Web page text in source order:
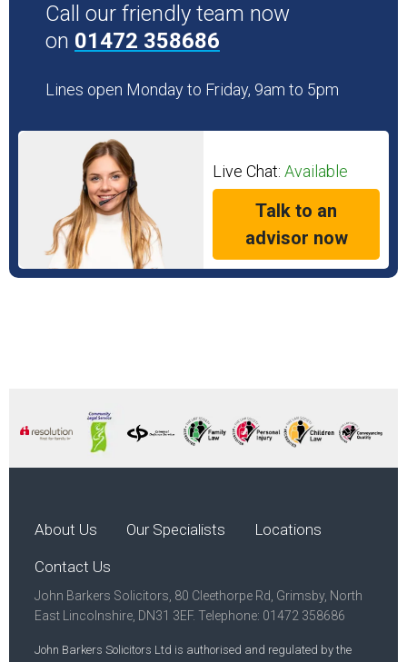
Call our friendly team now
on 01472 358686
Lines open Monday to Friday, 9am to 5pm
Live Chat: Available
Talk to an
advisor now
About Us Our Specialists Locations
Contact Us
John Barkers Solicitors, 80 Cleethorpe Rd, Grimsby, North
East Lincolnshire, DN31 3EF. Telephone: 01472 358686
John Barkers Solicitors Ltd is authorised and regulated by the